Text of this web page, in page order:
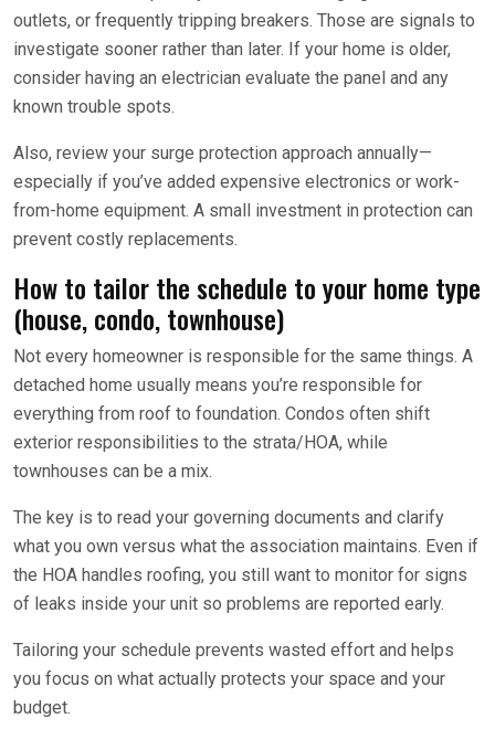
outlets, or frequently tripping breakers. Those are signals to
investigate sooner rather than later. If your home is older,
consider having an electrician evaluate the panel and any
known trouble spots.
Also, review your surge protection approach annually—
especially if you’ve added expensive electronics or work-
from-home equipment. A small investment in protection can
prevent costly replacements.
How to tailor the schedule to your home type
(house, condo, townhouse)
Not every homeowner is responsible for the same things. A
detached home usually means you’re responsible for
everything from roof to foundation. Condos often shift
exterior responsibilities to the strata/HOA, while
townhouses can be a mix.
The key is to read your governing documents and clarify
what you own versus what the association maintains. Even if
the HOA handles roofing, you still want to monitor for signs
of leaks inside your unit so problems are reported early.
Tailoring your schedule prevents wasted effort and helps
you focus on what actually protects your space and your
budget.